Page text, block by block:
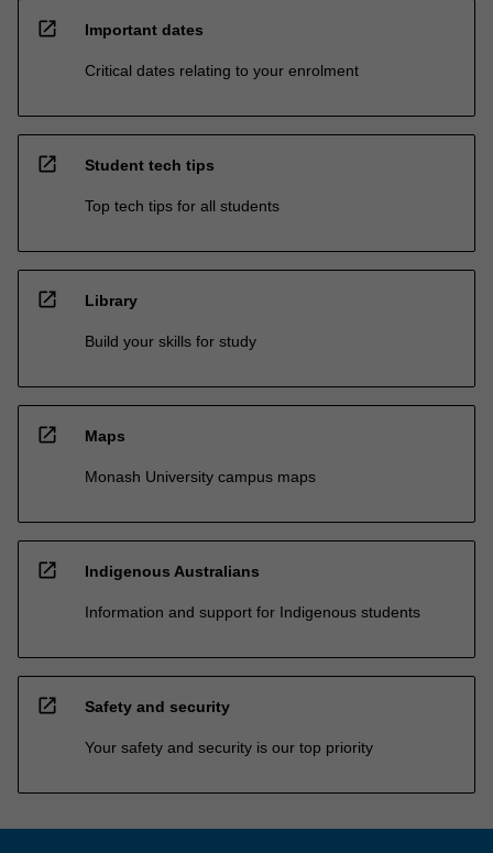
open_in_new Important dates
Critical dates relating to your enrolment
open_in_new Student tech tips
Top tech tips for all students
open_in_new Library
Build your skills for study
open_in_new Maps
Monash University campus maps
open_in_new Indigenous Australians
Information and support for Indigenous students
open_in_new Safety and security
Your safety and security is our top priority